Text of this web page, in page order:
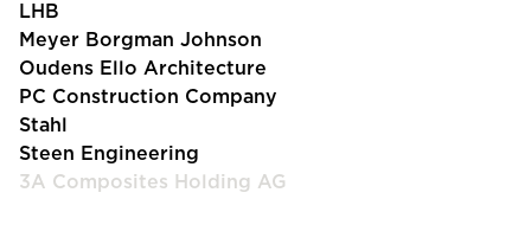
LHB
Meyer Borgman Johnson
Oudens Ello Architecture
PC Construction Company
Stahl
Steen Engineering
3A Composites Holding AG